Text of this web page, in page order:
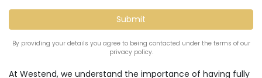
At Westend, we understand the importance of having fully
By providing your details you agree to being contacted under the terms of our
privacy policy.